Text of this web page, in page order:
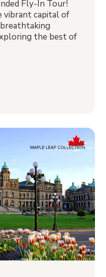
Fly-In Tour!
vibrant capital of
the best of